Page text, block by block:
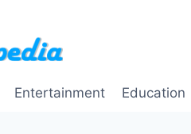
Entertainment Education